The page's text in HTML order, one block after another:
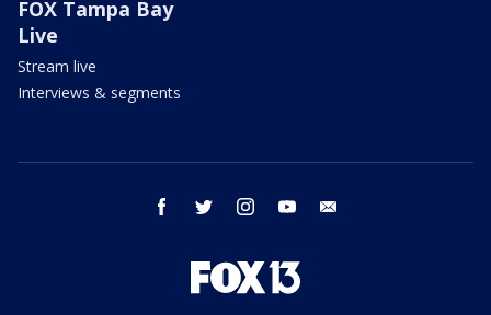
FOX Tampa Bay
Live
Stream live
Interviews & segments
facebook twitter instagram youtube